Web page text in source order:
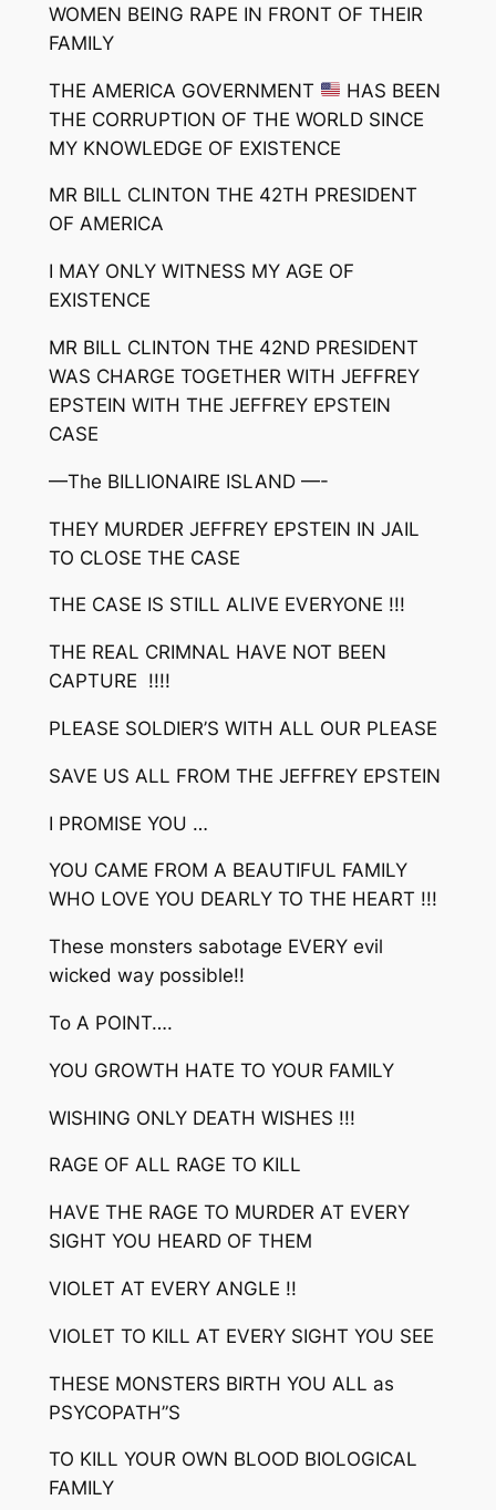
WOMEN BEING RAPE IN FRONT OF THEIR
FAMILY
THE AMERICA GOVERNMENT
HAS BEEN
THE CORRUPTION OF THE WORLD SINCE
MY KNOWLEDGE OF EXISTENCE
MR BILL CLINTON THE 42TH PRESIDENT
OF AMERICA
I MAY ONLY WITNESS MY AGE OF
EXISTENCE
MR BILL CLINTON THE 42ND PRESIDENT
WAS CHARGE TOGETHER WITH JEFFREY
EPSTEIN WITH THE JEFFREY EPSTEIN
CASE
—The BILLIONAIRE ISLAND —-
THEY MURDER JEFFREY EPSTEIN IN JAIL
TO CLOSE THE CASE
THE CASE IS STILL ALIVE EVERYONE !!!
THE REAL CRIMNAL HAVE NOT BEEN
CAPTURE !!!!
PLEASE SOLDIER’S WITH ALL OUR PLEASE
SAVE US ALL FROM THE JEFFREY EPSTEIN
I PROMISE YOU …
YOU CAME FROM A BEAUTIFUL FAMILY
WHO LOVE YOU DEARLY TO THE HEART !!!
These monsters sabotage EVERY evil
wicked way possible!!
To A POINT….
YOU GROWTH HATE TO YOUR FAMILY
WISHING ONLY DEATH WISHES !!!
RAGE OF ALL RAGE TO KILL
HAVE THE RAGE TO MURDER AT EVERY
SIGHT YOU HEARD OF THEM
VIOLET AT EVERY ANGLE !!
VIOLET TO KILL AT EVERY SIGHT YOU SEE
THESE MONSTERS BIRTH YOU ALL as
PSYCOPATH”S
TO KILL YOUR OWN BLOOD BIOLOGICAL
FAMILY